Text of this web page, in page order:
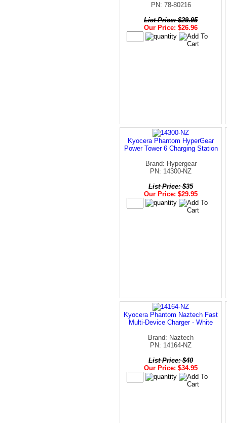
PN: 78-80216
List Price: $29.95
Our Price: $26.96
Kyocera Phantom HyperGear
Power Tower 6 Charging Station
Brand: Hypergear
PN: 14300-NZ
List Price: $35
Our Price: $29.95
Kyocera Phantom Naztech Fast
Multi-Device Charger - White
Brand: Naztech
PN: 14164-NZ
List Price: $40
Our Price: $34.95